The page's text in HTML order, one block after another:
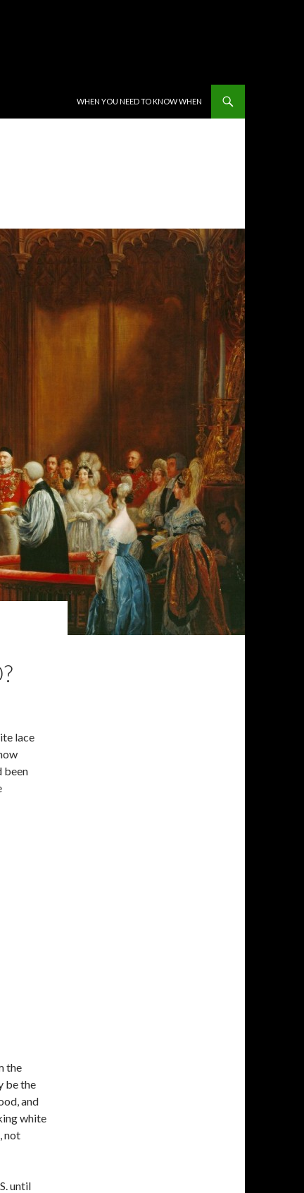
WHEN YOU NEED TO KNOW WHEN
lace
been
the
be the
and
white
not
until